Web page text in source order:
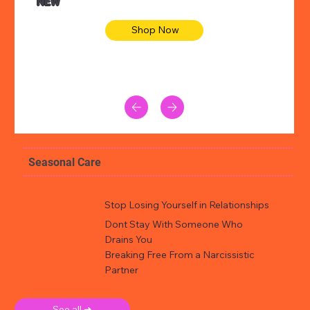
Shop Now
Seasonal Care
Stop Losing Yourself in Relationships
Dont Stay With Someone Who
Drains You
Breaking Free From a Narcissistic
Partner